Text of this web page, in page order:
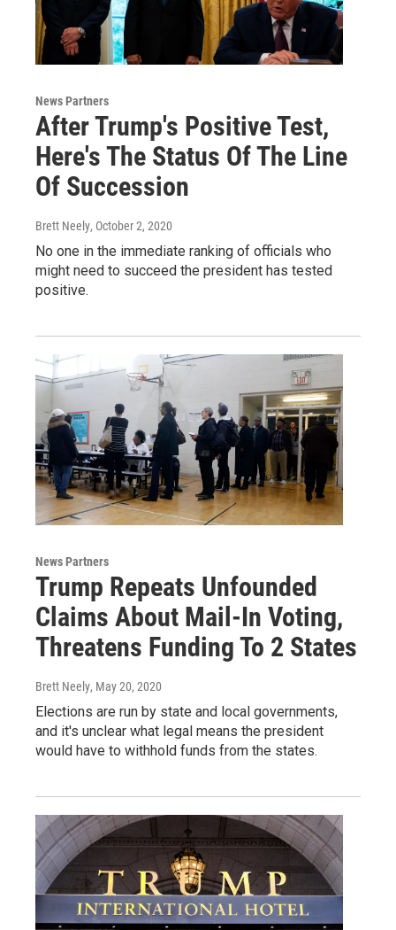
News Partners
After Trump's Positive Test,
Here's The Status Of The Line
Of Succession
Brett Neely, October 2, 2020
No one in the immediate ranking of officials who
might need to succeed the president has tested
positive.
News Partners
Trump Repeats Unfounded
Claims About Mail-In Voting,
Threatens Funding To 2 States
Brett Neely, May 20, 2020
Elections are run by state and local governments,
and it's unclear what legal means the president
would have to withhold funds from the states.